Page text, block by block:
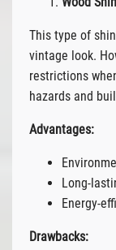
This type of
vintage look.
restrictions
hazards and
Advantages:
Long-
Energy-
Drawbacks: